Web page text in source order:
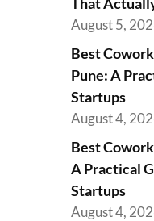
August 5,
Best
Pune: A
Startups
August 4,
Best
A Practical
Startups
August 4,